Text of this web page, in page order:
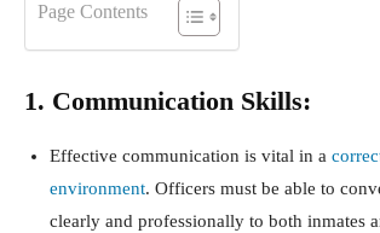
Page Contents
1. Communication Skills:
Effective communication is vital in a
environment. Officers must be able to
clearly and professionally to both inmates